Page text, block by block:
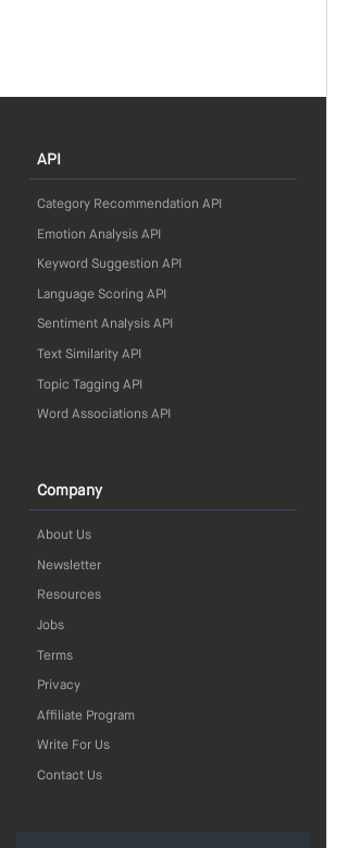
API
Category Recommendation API
Emotion Analysis API
Keyword Suggestion API
Language Scoring API
Sentiment Analysis API
Text Similarity API
Topic Tagging API
Word Associations API
Company
About Us
Newsletter
Resources
Jobs
Terms
Privacy
Affiliate Program
Write For Us
Contact Us